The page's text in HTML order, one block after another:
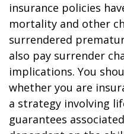
insurance policies
mortality and other
surrendered
also pay surrender
implications. You
whether you are
a strategy involving
guarantees